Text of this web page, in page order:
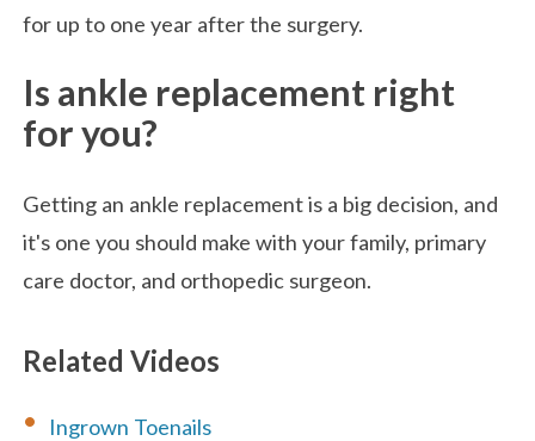
for up to one year after the surgery.
Is ankle replacement right
for you?
Getting an ankle replacement is a big decision, and
it's one you should make with your family, primary
care doctor, and orthopedic surgeon.
Related Videos
Ingrown Toenails